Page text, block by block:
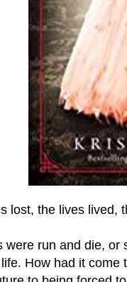
lost, the lives lived,
were run and die, or
How had it come